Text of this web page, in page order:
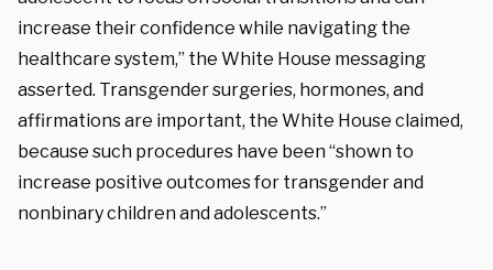
increase their confidence while navigating the
healthcare system,” the White House messaging
asserted. Transgender surgeries, hormones, and
affirmations are important, the White House claimed,
because such procedures have been “shown to
increase positive outcomes for transgender and
nonbinary children and adolescents.”